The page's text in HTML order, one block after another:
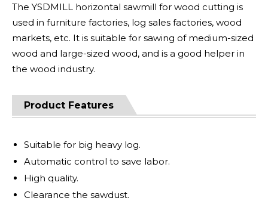
The YSDMILL horizontal sawmill for wood cutting is
used in furniture factories, log sales factories, wood
markets, etc. It is suitable for sawing of medium-sized
wood and large-sized wood, and is a good helper in
the wood industry.
Product Features
Suitable for big heavy log.
Automatic control to save labor.
High quality.
Clearance the sawdust.